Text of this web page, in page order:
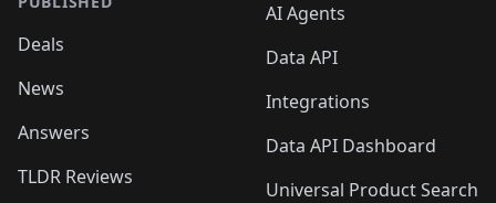
Deals
News
Answers
TLDR Reviews
AI Agents
Data API
Integrations
Data API Dashboard
Universal Product Search